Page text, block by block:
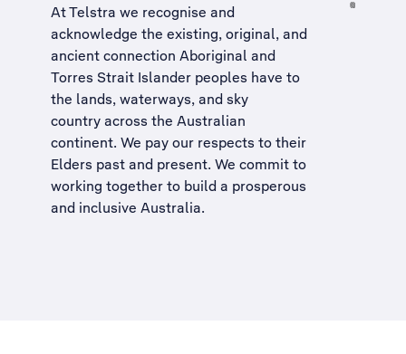
At Telstra we recognise and
acknowledge the existing, original, and
ancient connection Aboriginal and
Torres Strait Islander peoples have to
the lands, waterways, and sky
country across the Australian
continent. We pay our respects to their
Elders past and present. We commit to
working together to build a prosperous
and inclusive Australia.